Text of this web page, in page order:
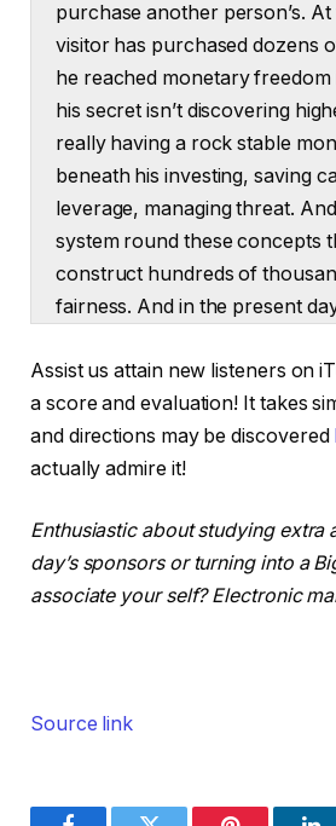
purchase another person’s. At
visitor has purchased dozens
he reached monetary freedom
his secret isn’t discovering
really having a rock stable
beneath his investing, saving
leverage, managing threat.
system round these concepts
construct hundreds of
fairness. And in the present day
What’s up buddies? Dave
Chief Funding Officer at
visitor in the present day on
Andrew Giancola. He’s the
purchased, operated, and
companies, and that features
years as a full-time actual
It’s a robust understanding of
Assist us attain new listeners on
a score and evaluation! It takes
and directions may be discovered
actually admire it!
Enthusiastic about studying extra
day’s sponsors or turning into a
associate your self? Electronic
Source link